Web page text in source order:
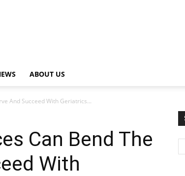
ABOUT US
And Succeed With Geriatrics...
Can Bend The
With